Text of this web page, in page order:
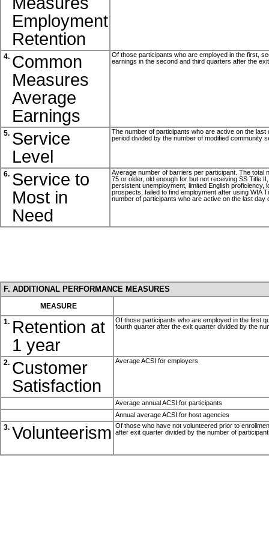
Employment
Retention
4. Common
Measures
Average
Earnings
Of those participants who are employed in the first,
earnings in the second and third quarters after the
5. Service
Level
The number of participants who are active on the
period divided by the number of modified community
6. Service to
Most in
Need
Average number of barriers per participant. The total
75 or older, old enough for but not receiving SS Title
persistent unemployment, limited English
prospects, failed to find employment after using WIA
number of participants who are active on the last
F. ADDITIONAL PERFORMANCE MEASURES
MEASURE
1. Retention at
1 year
Of those participants who are employed in the first
fourth quarter after the exit quarter divided by the
2. Customer
Satisfaction
Average ACSI for employers
Average annual ACSI for participants
Annual average ACSI for host agencies
3. Volunteerism Of those who have not volunteered prior to
after exit quarter divided by the number of